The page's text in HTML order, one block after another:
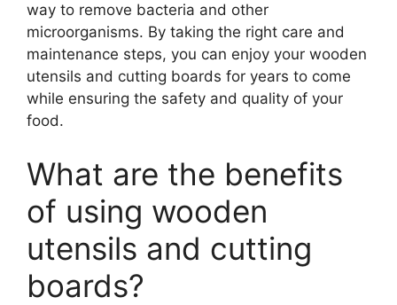
way to remove bacteria and other
microorganisms. By taking the right care and
maintenance steps, you can enjoy your wooden
utensils and cutting boards for years to come
while ensuring the safety and quality of your
food.
What are the benefits
of using wooden
utensils and cutting
boards?